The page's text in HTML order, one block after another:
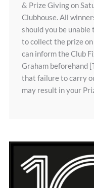
& Prize Giving on
Clubhouse. All
should you be
to collect the prize
can inform the Club
Graham beforehand
that failure to carry
may result in your